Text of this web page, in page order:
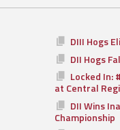
DIII Hogs
DII Hogs
Locked In:
at Central
DII Wins
Championship